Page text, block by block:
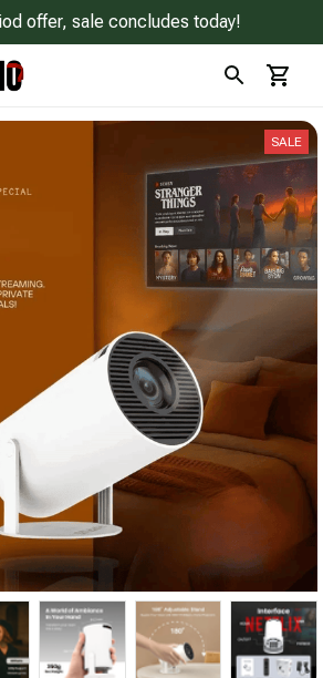
offer, sale concludes today!
SALE